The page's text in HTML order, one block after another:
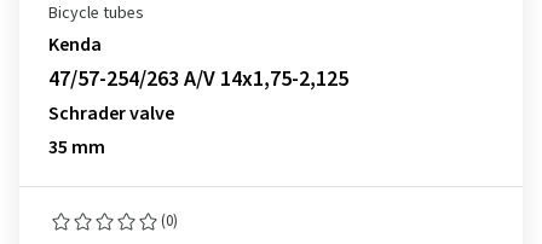
Bicycle tubes
Kenda
47/57-254/263 A/V 14x1,75-2,125
Schrader valve
35 mm
(0)